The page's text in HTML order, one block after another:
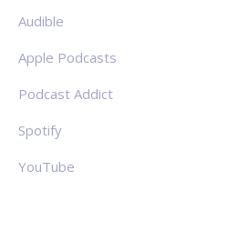
Audible
Apple Podcasts
Podcast Addict
Spotify
YouTube